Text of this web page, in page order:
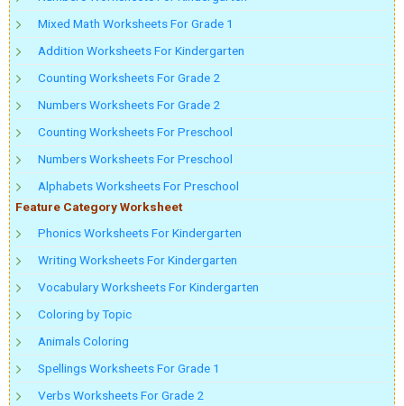
Mixed Math Worksheets For Grade 1
Addition Worksheets For Kindergarten
Counting Worksheets For Grade 2
Numbers Worksheets For Grade 2
Counting Worksheets For Preschool
Numbers Worksheets For Preschool
Alphabets Worksheets For Preschool
Feature Category Worksheet
Phonics Worksheets For Kindergarten
Writing Worksheets For Kindergarten
Vocabulary Worksheets For Kindergarten
Coloring by Topic
Animals Coloring
Spellings Worksheets For Grade 1
Verbs Worksheets For Grade 2